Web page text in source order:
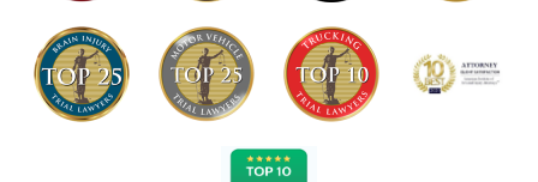
Call Montlick so we can advise you on your next
steps
Driver Best-Practices
With car accidents in Albany on the rise, it’s important